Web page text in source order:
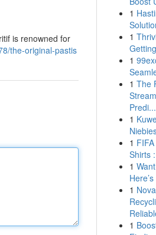
is renowned for
the-original-pastis
1
1
1
1 The
Predi...
1
1
Shirts
1
1
1